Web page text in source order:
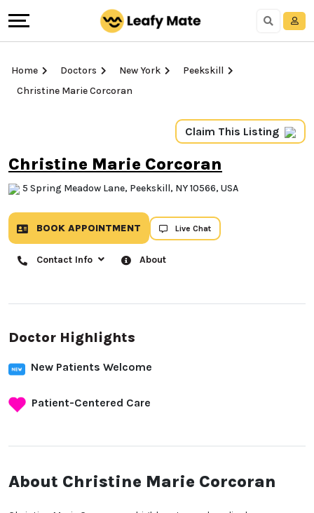
Home Doctors New York
Peekskill
Christine Marie Corcoran
Claim This Listing
Christine Marie Corcoran
5 Spring Meadow Lane, Peekskill, NY 10566, USA
BOOK APPOINTMENT Live Chat
Contact Info About
Doctor Highlights
New Patients Welcome
Patient-Centered Care
About Christine Marie